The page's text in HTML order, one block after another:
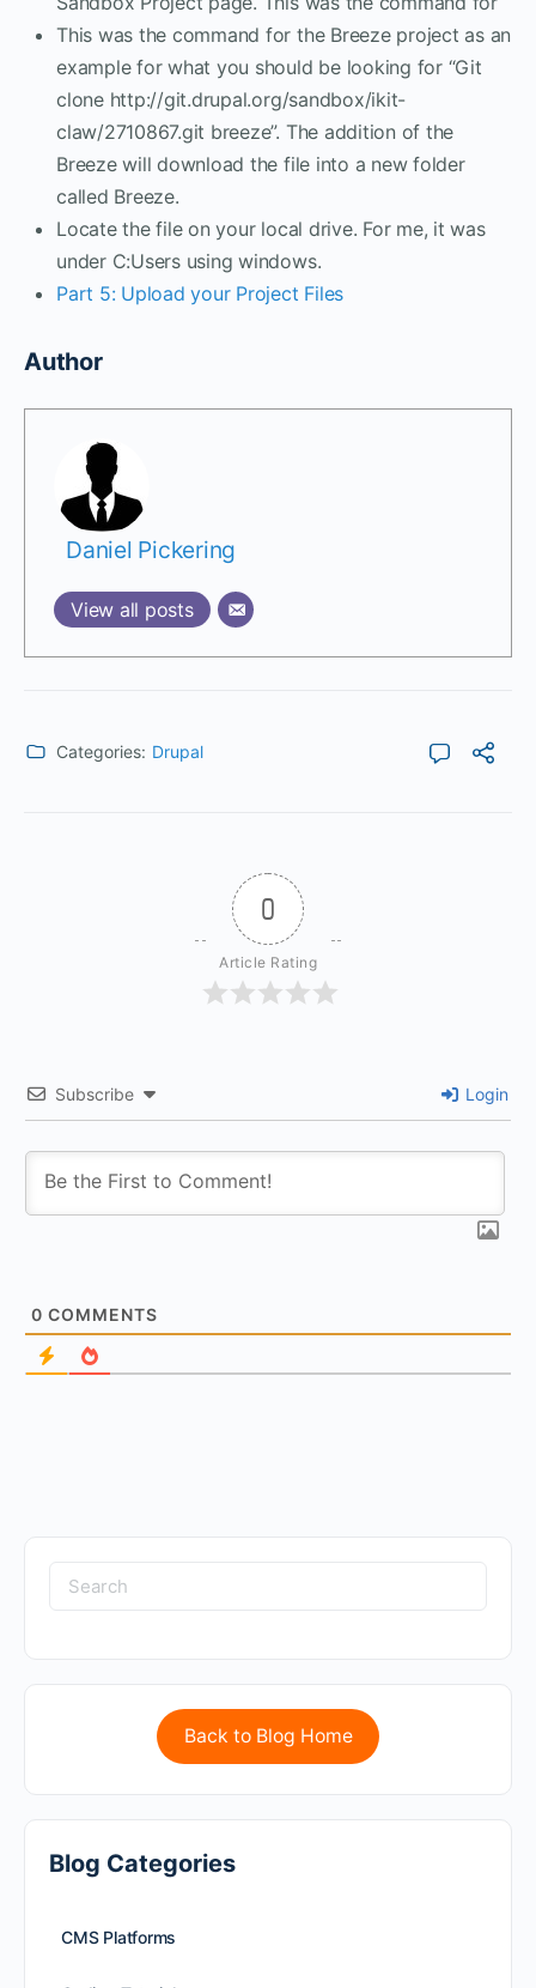
This was the command for the Breeze project as an
example for what you should be looking for “Git
clone http://git.drupal.org/sandbox/ikit-
claw/2710867.git breeze”. The addition of the
Breeze will download the file into a new folder
called Breeze.
Locate the file on your local drive. For me, it was
under C:Users using windows.
Part 5: Upload your Project Files
Author
Daniel Pickering
View all posts
Categories: Drupal
0
Article Rating
Subscribe Login
0 COMMENTS
Back to Blog Home
Blog Categories
CMS Platforms